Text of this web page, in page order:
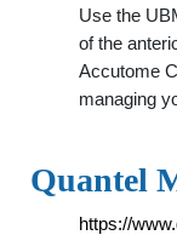
Use the
of the
Accutome
managing
Quantel
https://